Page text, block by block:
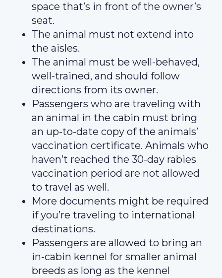
space that’s in front of the owner’s
seat.
The animal must not extend into
the aisles.
The animal must be well-behaved,
well-trained, and should follow
directions from its owner.
Passengers who are traveling with
an animal in the cabin must bring
an up-to-date copy of the animals’
vaccination certificate. Animals who
haven’t reached the 30-day rabies
vaccination period are not allowed
to travel as well.
More documents might be required
if you’re traveling to international
destinations.
Passengers are allowed to bring an
in-cabin kennel for smaller animal
breeds as long as the kennel